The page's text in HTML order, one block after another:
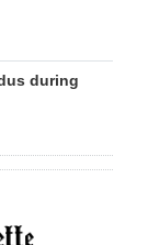
during